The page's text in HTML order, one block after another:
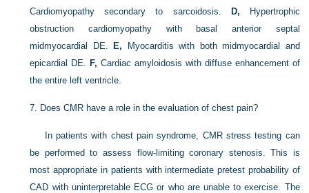
Cardiomyopathy secondary to sarcoidosis.
D, Hypertrophic
obstruction cardiomyopathy with basal anterior septal
midmyocardial DE.
E, Myocarditis with both midmyocardial and
epicardial DE.
F, Cardiac amyloidosis with diffuse enhancement of
the entire left ventricle.
7. Does CMR have a role in the evaluation of chest pain?
In patients with chest pain syndrome, CMR stress testing can
be performed to assess flow-limiting coronary stenosis. This is
most appropriate in patients with intermediate pretest probability of
CAD with uninterpretable ECG or who are unable to exercise. The